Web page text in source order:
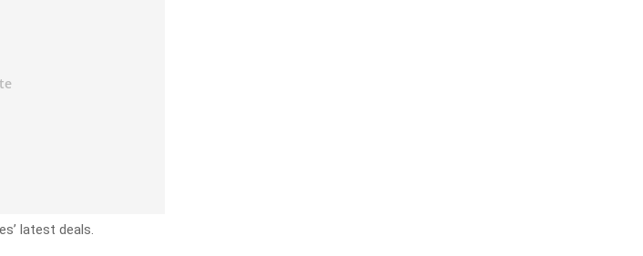
latest deals.